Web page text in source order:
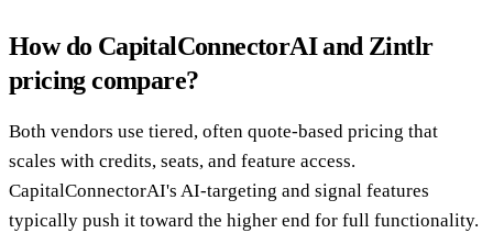
How do CapitalConnectorAI and Zintlr
pricing compare?
Both vendors use tiered, often quote-based pricing that
scales with credits, seats, and feature access.
CapitalConnectorAI's AI-targeting and signal features
typically push it toward the higher end for full functionality.